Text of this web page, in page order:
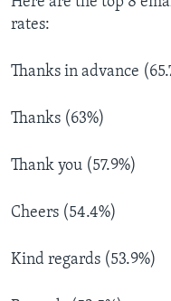
rates:
Thanks in advance
Thanks (63%)
Thank you (57.9%)
Cheers (54.4%)
Kind regards (53.9%)